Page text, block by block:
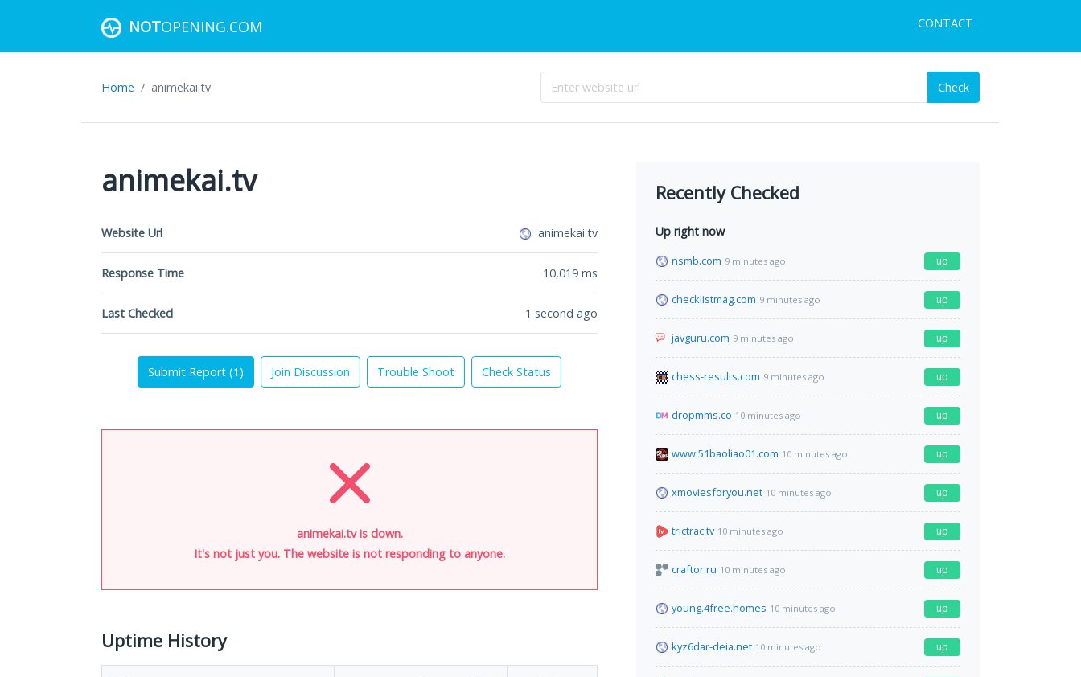
NOTOPENING.COM CONTACT
Home animekai.tv Check
animekai.tv
Website Url animekai.tv
Response Time 10,019 ms
Last Checked 1 second ago
Submit Report (1 ) Join Discussion Trouble Shoot Check Status
animekai.tv is down.
It's not just you. The website is not responding to anyone.
Uptime History
Recently Checked
Up right now
nsmb.com 9 minutes ago up
checklistmag.com 9 minutes ago up
javguru.com 9 minutes ago up
chess-results.com 9 minutes ago up
dropmms.co 10 minutes ago up
www.51baoliao01.com 10 minutes ago up
xmoviesforyou.net 10 minutes ago up
trictrac.tv 10 minutes ago up
craftor.ru 10 minutes ago up
young.4free.homes 10 minutes ago up
kyz6dar-deia.net 10 minutes ago up